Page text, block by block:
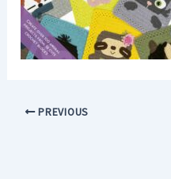
PREVIOUS